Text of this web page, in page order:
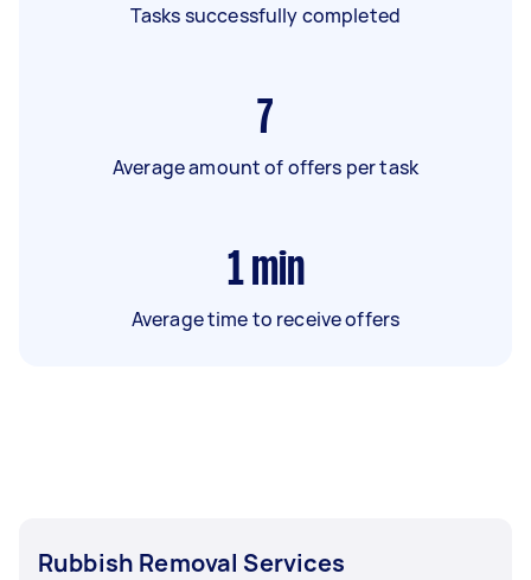
Tasks successfully completed
7
Average amount of offers per task
1 min
Average time to receive offers
Rubbish Removal Services